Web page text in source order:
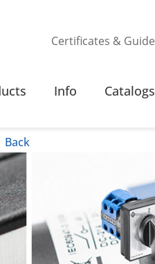
Certificates & Guide
Back
Info Catalogs